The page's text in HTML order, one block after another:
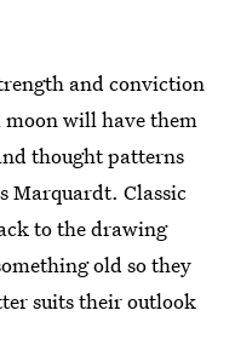
and conviction
will have them
thought patterns
Marquardt. Classic
to the drawing
old so they
suits their outlook